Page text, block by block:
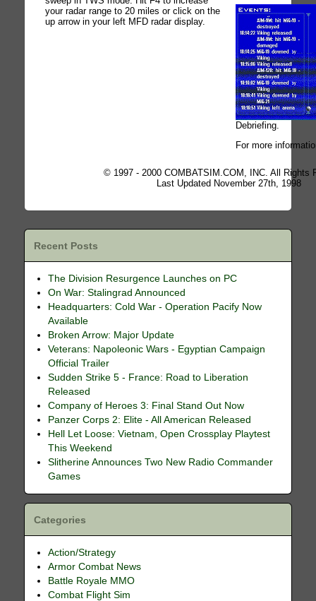
your radar range to 20 miles or click on the
up arrow in your left MFD radar display.
Debriefing.
For more
© 1997 - 2000 COMBATSIM.COM, INC. All Rights
Last Updated November 27th, 1998
Recent Posts
The Division Resurgence Launches on PC
On War: Stalingrad Announced
Headquarters: Cold War - Operation Pacify Now
Available
Broken Arrow: Major Update
Veterans: Napoleonic Wars - Egyptian Campaign
Official Trailer
Sudden Strike 5 - France: Road to Liberation
Released
Company of Heroes 3: Final Stand Out Now
Panzer Corps 2: Elite - All American Released
Hell Let Loose: Vietnam, Open Crossplay Playtest
This Weekend
Slitherine Announces Two New Radio Commander
Games
Categories
Action/Strategy
Armor Combat News
Battle Royale MMO
Combat Flight Sim